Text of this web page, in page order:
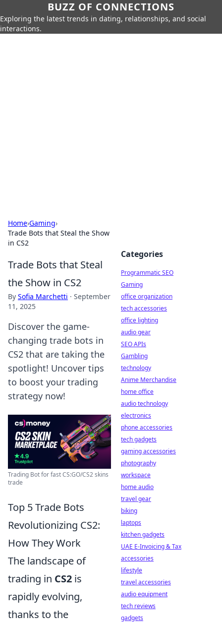
BUZZ OF CONNECTIONS
Exploring the latest trends in dating, relationships, and social
interactions.
Home›Gaming›
Trade Bots that Steal the Show
in CS2
Trade Bots that Steal
the Show in CS2
By Sofia Marchetti · September
11, 2025
Discover the game-
changing trade bots in
CS2 that are taking the
spotlight! Uncover tips
to boost your trading
strategy now!
Trading Bot for fast CS:GO/CS2 skins
trade
Top 5 Trade Bots
Revolutionizing CS2:
How They Work
The landscape of
trading in CS2 is
rapidly evolving,
thanks to the
Categories
Programmatic SEO
Gaming
office organization
tech accessories
office lighting
audio gear
SEO APIs
Gambling
technology
Anime Merchandise
home office
audio technology
electronics
phone accessories
tech gadgets
gaming accessories
photography
workspace
home audio
travel gear
biking
laptops
kitchen gadgets
UAE E-Invoicing & Tax
accessories
lifestyle
travel accessories
audio equipment
tech reviews
gadgets